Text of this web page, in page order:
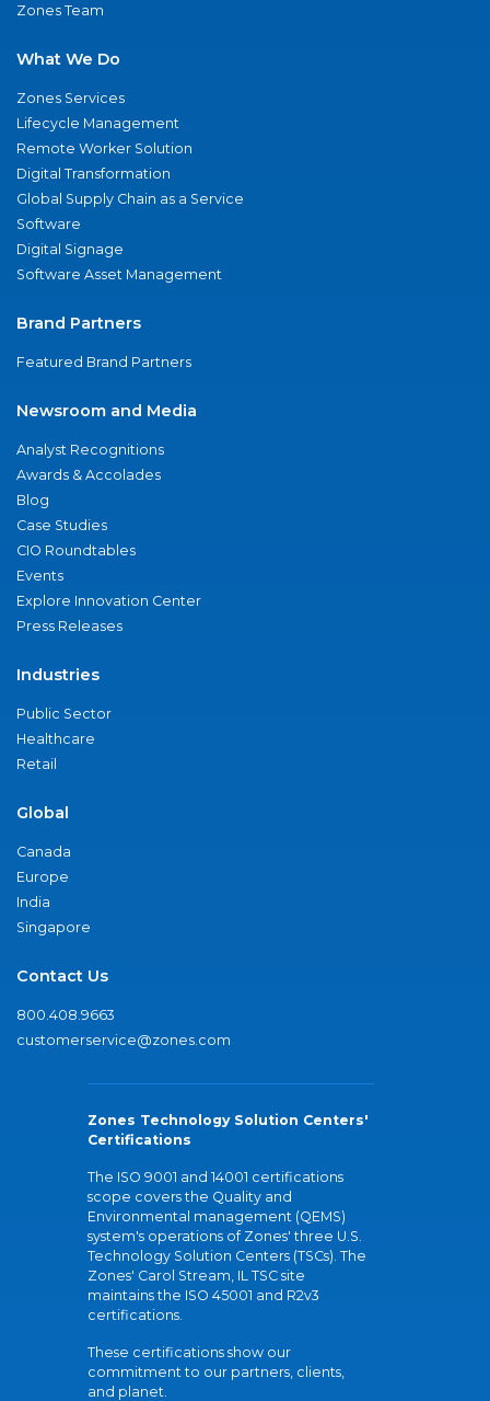
Zones Team
What We Do
Zones Services
Lifecycle Management
Remote Worker Solution
Digital Transformation
Global Supply Chain as a Service
Software
Digital Signage
Software Asset Management
Brand Partners
Featured Brand Partners
Newsroom and Media
Analyst Recognitions
Awards & Accolades
Blog
Case Studies
CIO Roundtables
Events
Explore Innovation Center
Press Releases
Industries
Public Sector
Healthcare
Retail
Global
Canada
Europe
India
Singapore
Contact Us
800.408.9663
customerservice@zones.com
Zones Technology Solution Centers'
Certifications
The ISO 9001 and 14001 certifications
scope covers the Quality and
Environmental management (QEMS)
system's operations of Zones' three U.S.
Technology Solution Centers (TSCs). The
Zones' Carol Stream, IL TSC site
maintains the ISO 45001 and R2v3
certifications.
These certifications show our
commitment to our partners, clients,
and planet.